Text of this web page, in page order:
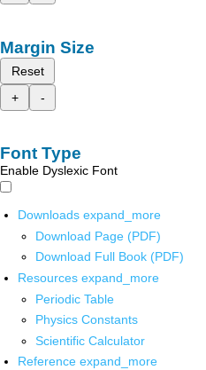
Margin Size
Reset
+
-
Font Type
Enable Dyslexic Font
Downloads expand_more
Download Page (PDF)
Download Full Book (PDF)
Resources expand_more
Periodic Table
Physics Constants
Scientific Calculator
Reference expand_more